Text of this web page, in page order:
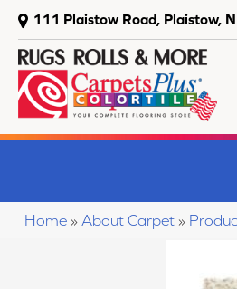
111 Plaistow Road, Plaistow,
Home » About Carpet »